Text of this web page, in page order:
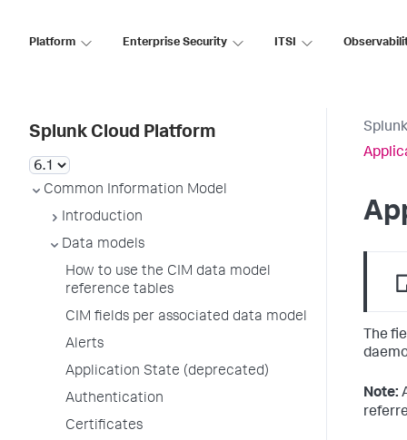
Platform Enterprise Security ITSI
Splunk Cloud Platform
Common Information Model
Introduction
Data models
How to use the CIM data model
reference tables
CIM fields per associated data model
Alerts
Application State (deprecated)
Authentication
Certificates
The
Note: